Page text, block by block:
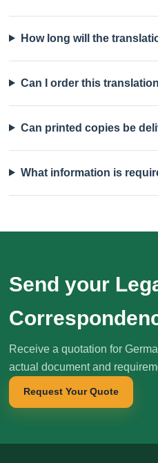
How long will the
Can I order this
Can printed copies be
What information is
Send your
Receive a quotation for
actual document and
Request Your Quote